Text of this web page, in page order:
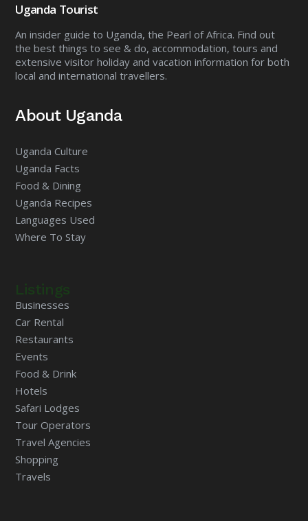
Uganda Tourist
An insider guide to Uganda, the Pearl of Africa. Find out
the best things to see & do, accommodation, tours and
extensive visitor holiday and vacation information for both
local and international travellers.
About Uganda
Uganda Culture
Uganda Facts
Food & Dining
Uganda Recipes
Languages Used
Where To Stay
Listings
Businesses
Car Rental
Restaurants
Events
Food & Drink
Hotels
Safari Lodges
Tour Operators
Travel Agencies
Shopping
Travels